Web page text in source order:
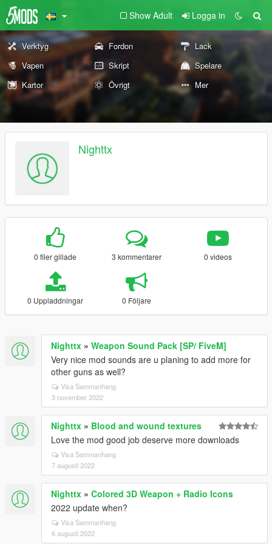
Show Adult Logga in
Verktyg Fordon
Lack
Vapen
Skript
Spelare
Kartor
Övrigt Mer
Nighttx
0 filer gillade 3 kommentarer 0 videos
0 Uppladdningar 0 Följare
Nighttx » Weapon Sound Pack [SP/ FiveM]
Very nice mod sounds are u planing to add more for
other guns as well?
Visa Sammanhang
3 november 2022
Nighttx » Blood and wound textures
Love the mod good job deserve more downloads
Visa Sammanhang
7 augusti 2022
Nighttx » Colored 3D Weapon + Radio Icons
2022 update when?
Visa Sammanhang
6 augusti 2022